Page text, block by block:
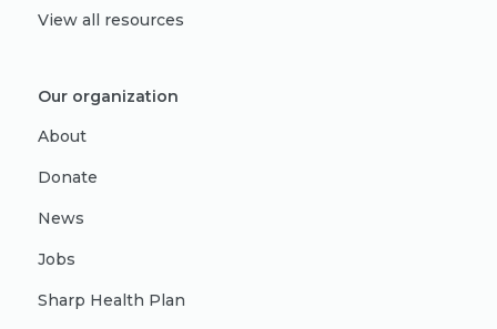
View all resources
Our organization
About
Donate
News
Jobs
Sharp Health Plan